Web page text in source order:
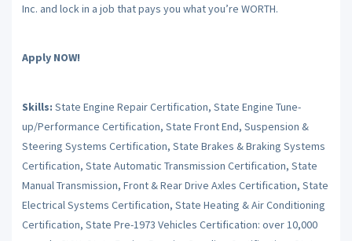
Inc. and lock in a job that pays you what you’re WORTH.
Apply NOW!
Skills: State Engine Repair Certification, State Engine Tune-
up/Performance Certification, State Front End, Suspension &
Steering Systems Certification, State Brakes & Braking Systems
Certification, State Automatic Transmission Certification, State
Manual Transmission, Front & Rear Drive Axles Certification, State
Electrical Systems Certification, State Heating & Air Conditioning
Certification, State Pre-1973 Vehicles Certification: over 10,000